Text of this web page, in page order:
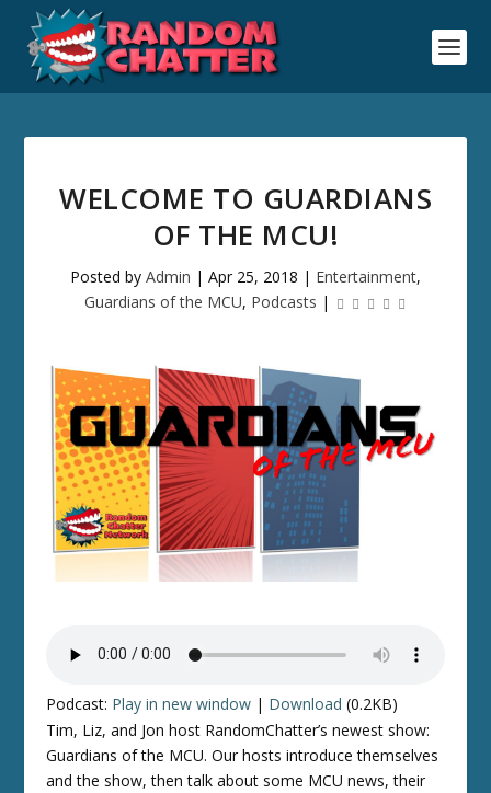
WELCOME TO GUARDIANS
OF THE MCU!
Posted by Admin | Apr 25, 2018 | Entertainment,
Guardians of the MCU, Podcasts |
Podcast: Play in new window | Download (0.2KB)
Tim, Liz, and Jon host RandomChatter’s newest show:
Guardians of the MCU. Our hosts introduce themselves
and the show, then talk about some MCU news, their